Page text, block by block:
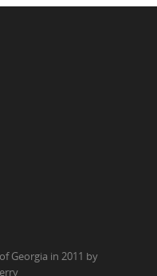
Georgia in 2011 by